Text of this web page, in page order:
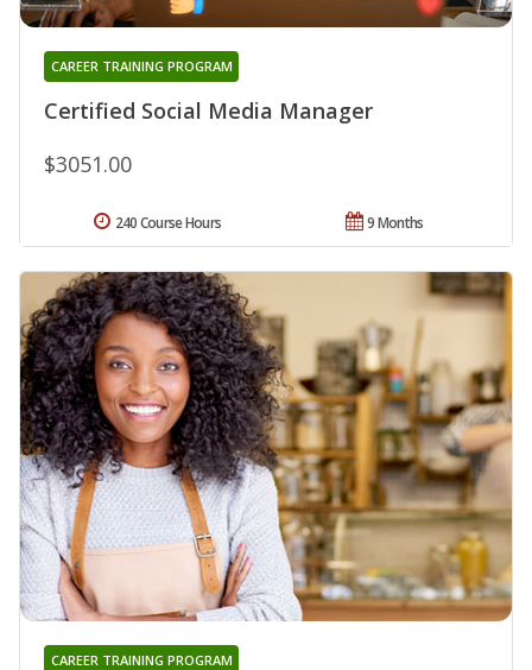
Certified Social Media Manager
CAREER TRAINING PROGRAM
$3051.00
9 Months
240 Course Hours
CAREER TRAINING PROGRAM